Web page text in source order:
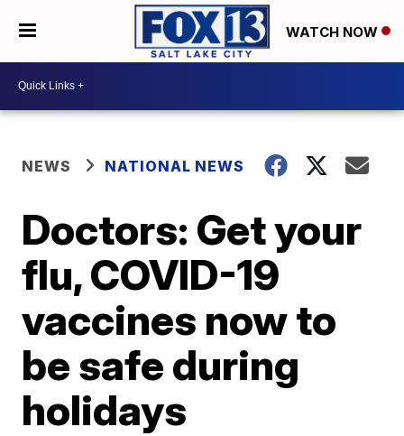
WATCH NOW
NEWS NATIONAL NEWS
Doctors: Get your
flu, COVID-19
vaccines now to
be safe during
holidays